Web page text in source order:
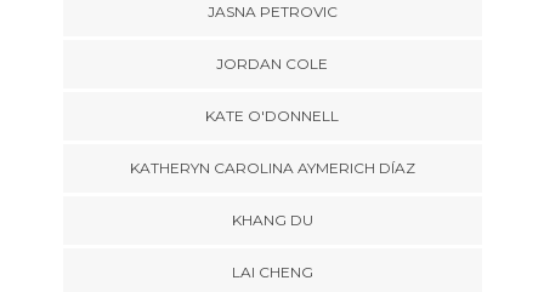
JASNA PETROVIC
JORDAN COLE
KATE O'DONNELL
KATHERYN CAROLINA AYMERICH DÍAZ
KHANG DU
LAI CHENG